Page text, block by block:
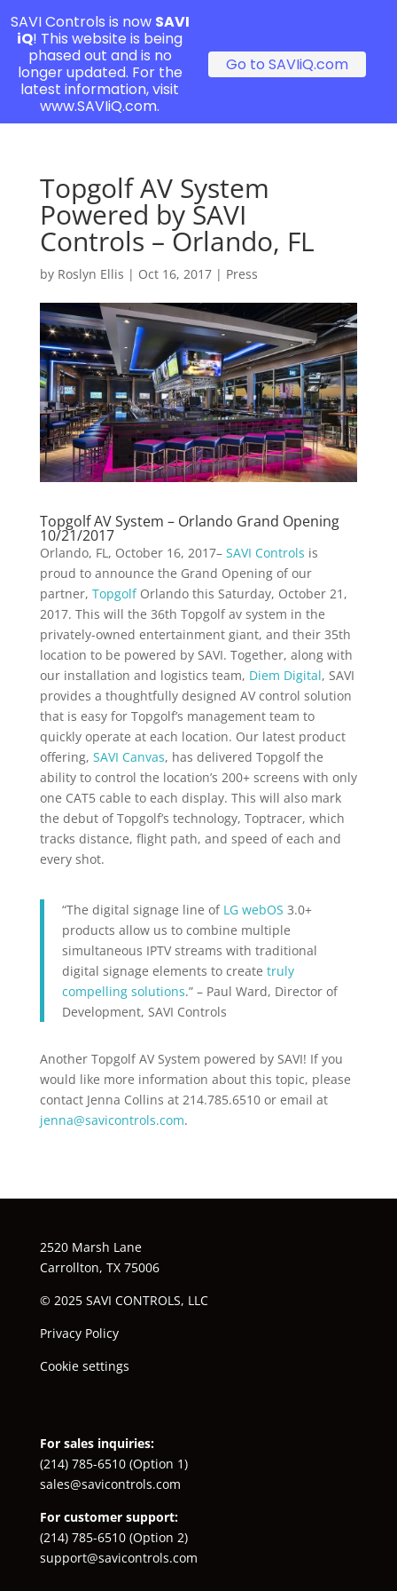
Topgolf AV System
Powered by SAVI
Controls – Orlando, FL
by Roslyn Ellis | Oct 16, 2017| Press
Topgolf AV System – Orlando Grand Opening
10/21/2017
Orlando, FL, October 16, 2017– SAVI Controls is
proud to announce the Grand Opening of our
partner, TopgolfOrlando this Saturday, October 21,
2017. This will the 36th Topgolf av system in the
privately-owned entertainment giant, and their 35th
location to be powered by SAVI. Together, along with
our installation and logistics team, Diem Digital, SAVI
provides a thoughtfully designed AV control solution
that is easy for Topgolf’s management team to
quickly operate at each location. Our latest product
offering, SAVI Canvas, has delivered Topgolf the
ability to control the location’s 200+ screens with only
one CAT5 cable to each display. This will also mark
the debut of Topgolf’s technology, Toptracer, which
tracks distance, flight path, and speed of each and
every shot.
“The digital signage line of LG webOS 3.0+
products allow us to combine multiple
simultaneous IPTV streams with traditional
digital signage elements to create truly
compelling solutions.” – Paul Ward, Director of
Development, SAVI Controls
Another Topgolf AV System powered by SAVI! If you
would like more information about this topic, please
contact Jenna Collins at 214.785.6510 or email at
jenna@savicontrols.com.
2520 Marsh Lane
Carrollton, TX 75006
© 2025 SAVI CONTROLS, LLC
Privacy Policy
Cookie settings
For sales inquiries:
(214) 785-6510(Option 1)
sales@savicontrols.com
For customer support:
(214) 785-6510(Option 2)
support@savicontrols.com
SAVI Controls is now SAVI
iQ! This website is being
phased out and is no
longer updated. For the
latest information, visit
www.SAVIiQ.com.
Go to SAVIiQ.com